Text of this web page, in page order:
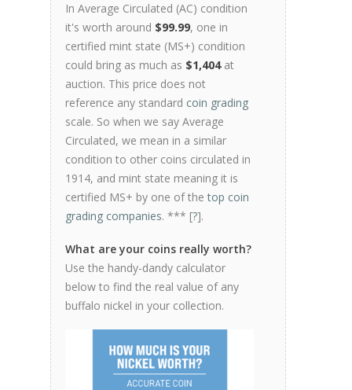
In Average Circulated (AC) condition
it's worth around $99.99, one in
certified mint state (MS+) condition
could bring as much as $1,404at
auction. This price does not
reference any standard coin grading
scale. So when we say Average
Circulated, we mean in a similar
condition to other coins circulated in
1914, and mint state meaning it is
certified MS+ by one of thetop coin
grading companies. *** [?].
What are your coins really worth?
Use the handy-dandy calculator
below to find the real value of any
buffalo nickel in your collection.